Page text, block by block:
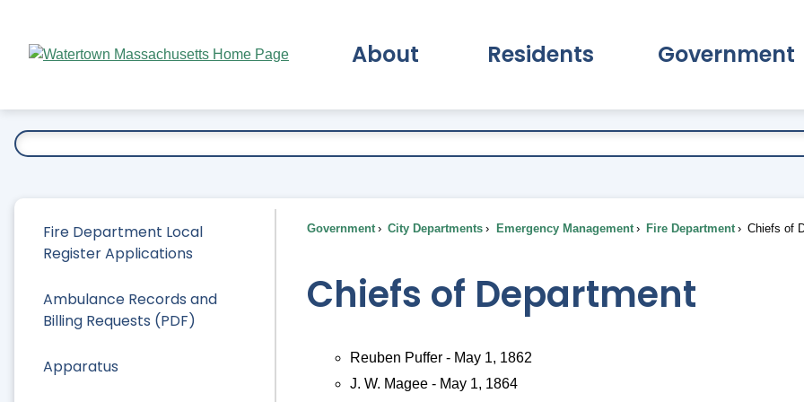
Main
About Residents Government
Fire Department Local
Register Applications
Ambulance Records and
Billing Requests (PDF)
Apparatus
Government City Departments Emergency Management Fire Department Chiefs of
Chiefs of Department
Reuben Puffer - May 1, 1862
J. W. Magee - May 1, 1864